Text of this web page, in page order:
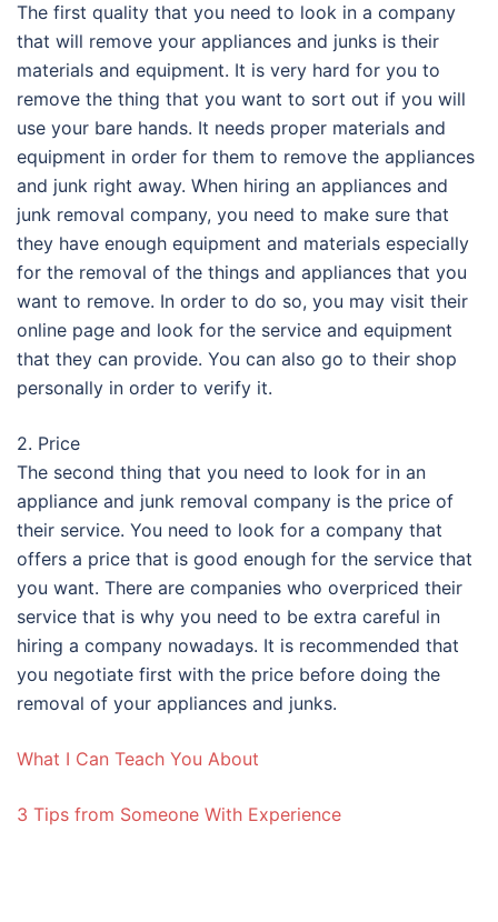
The first quality that you need to look in a company
that will remove your appliances and junks is their
materials and equipment. It is very hard for you to
remove the thing that you want to sort out if you will
use your bare hands. It needs proper materials and
equipment in order for them to remove the appliances
and junk right away. When hiring an appliances and
junk removal company, you need to make sure that
they have enough equipment and materials especially
for the removal of the things and appliances that you
want to remove. In order to do so, you may visit their
online page and look for the service and equipment
that they can provide. You can also go to their shop
personally in order to verify it.
2. Price
The second thing that you need to look for in an
appliance and junk removal company is the price of
their service. You need to look for a company that
offers a price that is good enough for the service that
you want. There are companies who overpriced their
service that is why you need to be extra careful in
hiring a company nowadays. It is recommended that
you negotiate first with the price before doing the
removal of your appliances and junks.
What I Can Teach You About
3 Tips from Someone With Experience